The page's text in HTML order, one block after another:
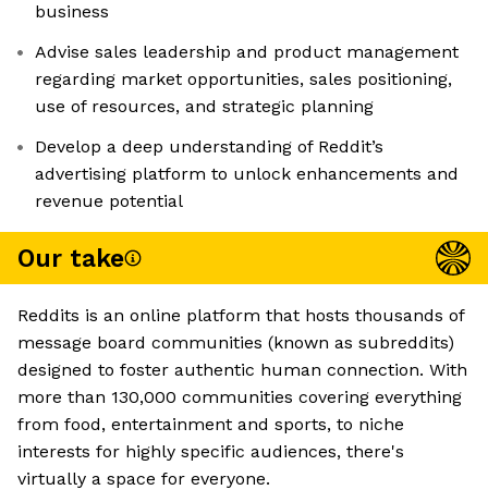
business
Advise sales leadership and product management
regarding market opportunities, sales positioning,
use of resources, and strategic planning
Develop a deep understanding of Reddit’s
advertising platform to unlock enhancements and
revenue potential
Our take
Reddits is an online platform that hosts thousands of
message board communities (known as subreddits)
designed to foster authentic human connection. With
more than 130,000 communities covering everything
from food, entertainment and sports, to niche
interests for highly specific audiences, there's
virtually a space for everyone.